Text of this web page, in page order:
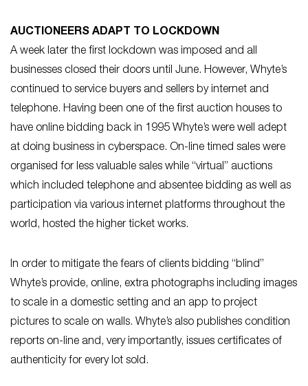
AUCTIONEERS ADAPT TO LOCKDOWN
A week later the first lockdown was imposed and all
businesses closed their doors until June. However, Whyte’s
continued to service buyers and sellers by internet and
telephone. Having been one of the first auction houses to
have online bidding back in 1995 Whyte’s were well adept
at doing business in cyberspace. On-line timed sales were
organised for less valuable sales while “virtual” auctions
which included telephone and absentee bidding as well as
participation via various internet platforms throughout the
world, hosted the higher ticket works.
In order to mitigate the fears of clients bidding “blind”
Whyte’s provide, online, extra photographs including images
to scale in a domestic setting and an app to project
pictures to scale on walls. Whyte’s also publishes condition
reports on-line and, very importantly, issues certificates of
authenticity for every lot sold.